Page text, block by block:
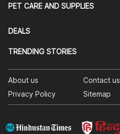
PET CARE AND SUPPLIES
DEALS
TRENDING STORIES
About us Contact us
Privacy Policy
Sitemap